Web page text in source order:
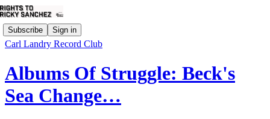
Subscribe Sign in
Carl Landry Record Club
Albums Of Struggle: Beck's
Sea Change…